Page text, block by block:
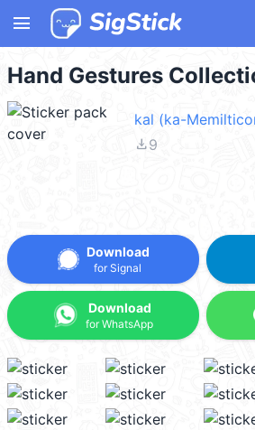
menu
Hand Gestures
kal (ka-
file_download9
Download
for Signal
Download
for WhatsApp